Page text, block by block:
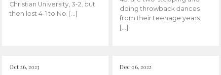
Christian University, 3-2, but
then lost 4-1 to No. […]
doing throwback dances
from their teenage years.
[…]
Oct 26, 2023 Dec 06, 2022